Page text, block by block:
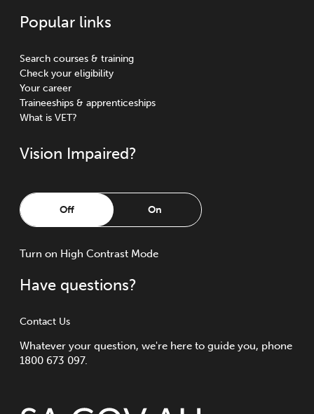
Popular links
Search courses & training
Check your eligibility
Your career
Traineeships & apprenticeships
What is VET?
Vision Impaired?
Off On
Turn on High Contrast Mode
Have questions?
Contact Us
Whatever your question, we're here to guide you, phone
1800 673 097.